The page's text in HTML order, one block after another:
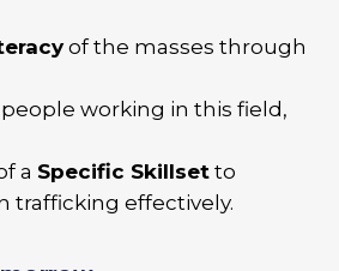
of the masses through
working in this field,
a Specific Skillset to
trafficking effectively.